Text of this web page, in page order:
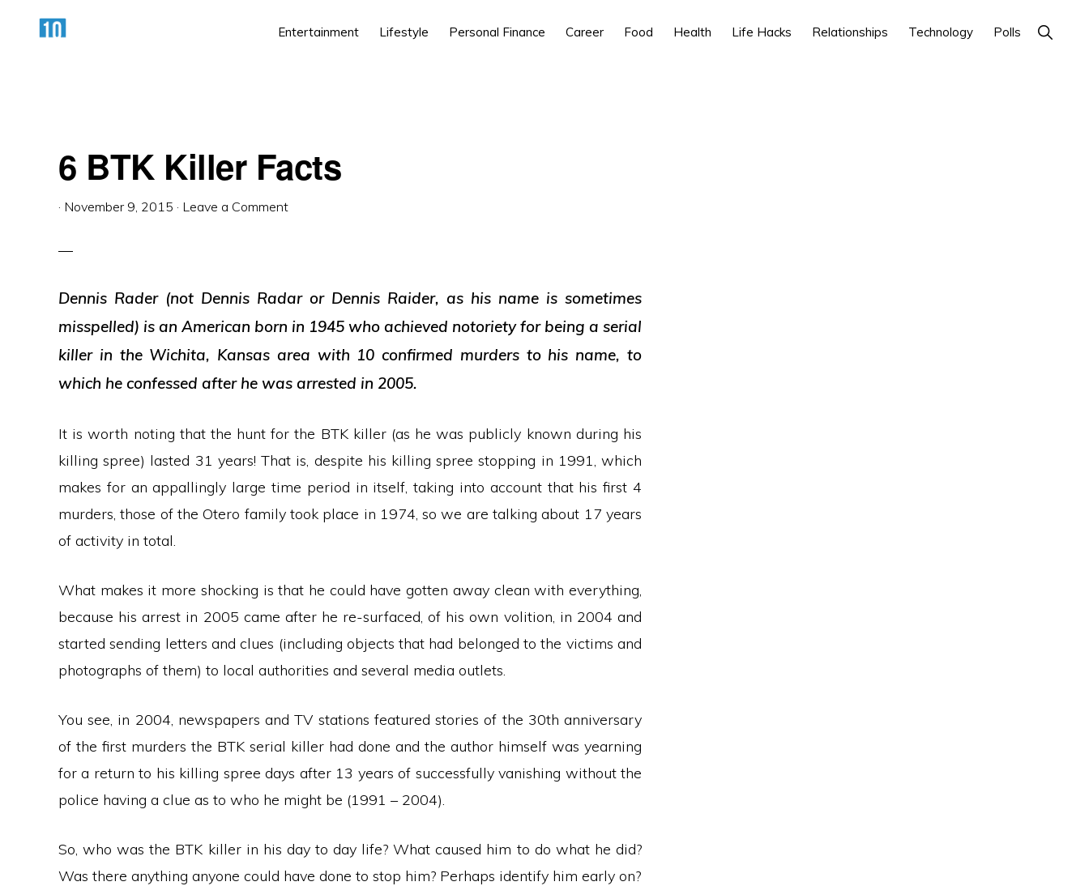
Lists!
Entertainment Lifestyle Personal Finance Career Food Health Life Hacks Relationships Technology Polls Show
Search
6 BTK Killer Facts
· November 9, 2015 · Leave a Comment
Dennis Rader (not Dennis Radar or Dennis Raider, as his name is sometimes
misspelled) is an American born in 1945 who achieved notoriety for being a serial
killer in the Wichita, Kansas area with 10 confirmed murders to his name, to
which he confessed after he was arrested in 2005.
It is worth noting that the hunt for the BTK killer (as he was publicly known during his
killing spree) lasted 31 years! That is, despite his killing spree stopping in 1991, which
makes for an appallingly large time period in itself, taking into account that his first 4
murders, those of the Otero family took place in 1974, so we are talking about 17 years
of activity in total.
What makes it more shocking is that he could have gotten away clean with everything,
because his arrest in 2005 came after he re-surfaced, of his own volition, in 2004 and
started sending letters and clues (including objects that had belonged to the victims and
photographs of them) to local authorities and several media outlets.
You see, in 2004, newspapers and TV stations featured stories of the 30th anniversary
of the first murders the BTK serial killer had done and the author himself was yearning
for a return to his killing spree days after 13 years of successfully vanishing without the
police having a clue as to who he might be (1991 – 2004).
So, who was the BTK killer in his day to day life? What caused him to do what he did?
Was there anything anyone could have done to stop him? Perhaps identify him early on?